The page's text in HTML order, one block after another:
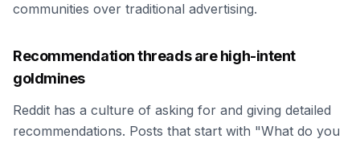
communities over traditional advertising.
Recommendation threads are high-intent
goldmines
Reddit has a culture of asking for and giving detailed
recommendations. Posts that start with "What do you